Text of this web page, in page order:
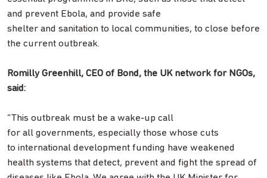
and prevent Ebola, and provide safe
shelter and sanitation to local communities, to close before
the current outbreak.
Romilly Greenhill, CEO of Bond, the UK network for NGOs,
said:
“This outbreak must be a wake-up call
for all governments, especially those whose cuts
to international development funding have weakened
health systems that detect, prevent and fight the spread of